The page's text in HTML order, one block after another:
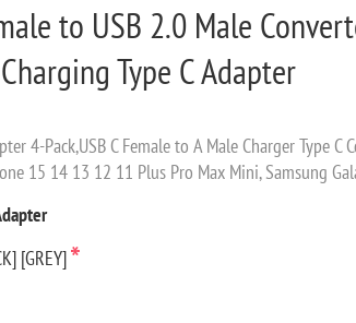
to USB 2.0 Male
Type C Adapter
4-Pack,USB C Female to A Male Charger Type
15 14 13 12 11 Plus Pro Max Mini, Samsung
[GREY]*